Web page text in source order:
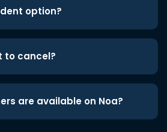
option?
to cancel?
are available on Noa?